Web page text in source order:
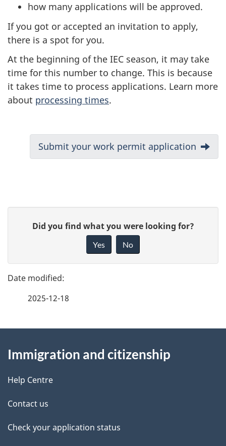
how many applications will be approved.
If you got or accepted an invitation to apply,
there is a spot for you.
At the beginning of the IEC season, it may take
time for this number to change. This is because
it takes time to process applications. Learn more
about processing times.
u
n
v
i
g
a
Next:
Submit your work permit application
g
e
e
t
l
s
e
d
b
c
a
b
Did you find what you were looking for?
Yes No
2025-12-18
this
site
Immigration and citizenship
Help Centre
Contact us
Check your application status